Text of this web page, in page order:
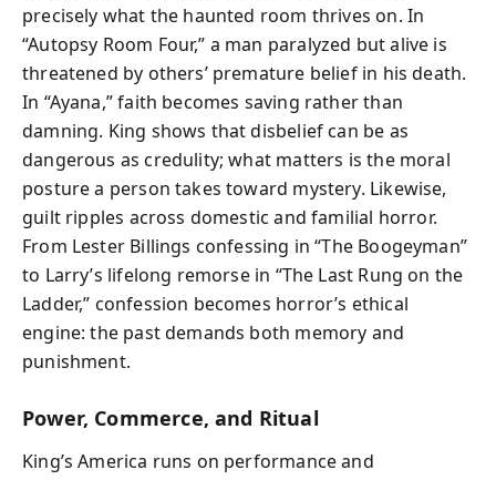
precisely what the haunted room thrives on. In
“Autopsy Room Four,” a man paralyzed but alive is
threatened by others’ premature belief in his death.
In “Ayana,” faith becomes saving rather than
damning. King shows that disbelief can be as
dangerous as credulity; what matters is the moral
posture a person takes toward mystery. Likewise,
guilt ripples across domestic and familial horror.
From Lester Billings confessing in “The Boogeyman”
to Larry’s lifelong remorse in “The Last Rung on the
Ladder,” confession becomes horror’s ethical
engine: the past demands both memory and
punishment.
Power, Commerce, and Ritual
King’s America runs on performance and